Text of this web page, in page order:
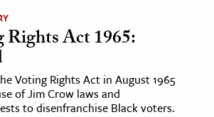
Rights Act 1965:
Voting Rights Act in August 1965
of Jim Crow laws and
to disenfranchise Black voters.